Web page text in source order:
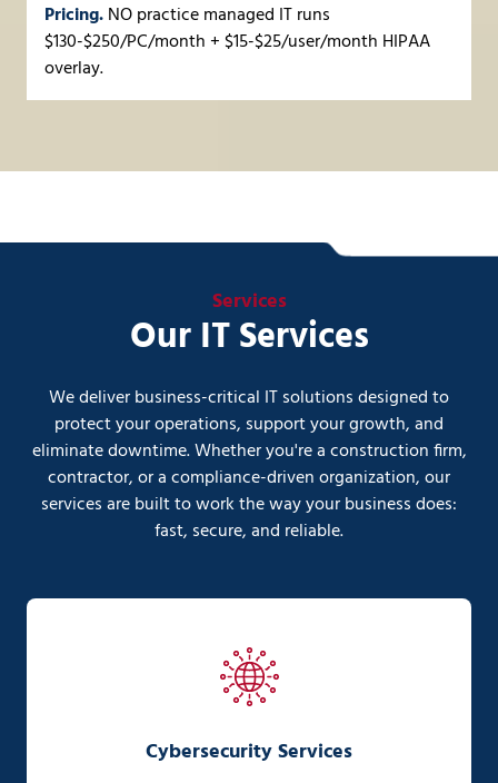
Pricing.NO practice managed IT runs
$130-$250/PC/month + $15-$25/user/month HIPAA
overlay.
Services
Our IT Services
We deliver business-critical IT solutions designed to
protect your operations, support your growth, and
eliminate downtime. Whether you're a construction firm,
contractor, or a compliance-driven organization, our
services are built to work the way your business does:
fast, secure, and reliable.
Cybersecurity Services